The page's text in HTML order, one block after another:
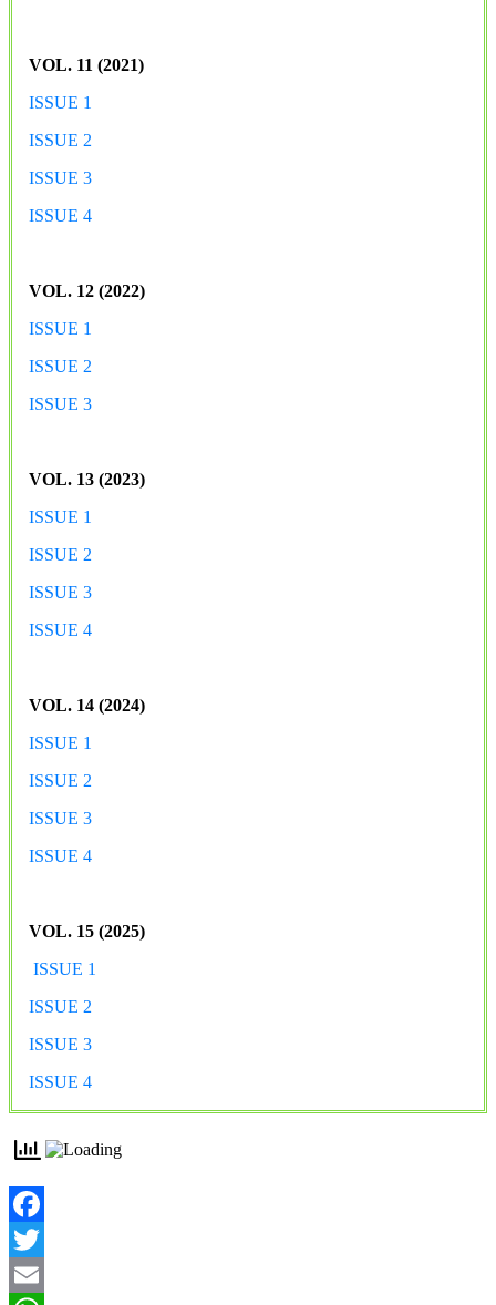
VOL. 11 (2021)
ISSUE 1
ISSUE 2
ISSUE 3
ISSUE 4
VOL. 12 (2022)
ISSUE 1
ISSUE 2
ISSUE 3
VOL. 13 (2023)
ISSUE 1
ISSUE 2
ISSUE 3
ISSUE 4
VOL. 14 (2024)
ISSUE 1
ISSUE 2
ISSUE 3
ISSUE 4
VOL. 15 (2025)
ISSUE 1
ISSUE 2
ISSUE 3
ISSUE 4
Facebook
Twitter